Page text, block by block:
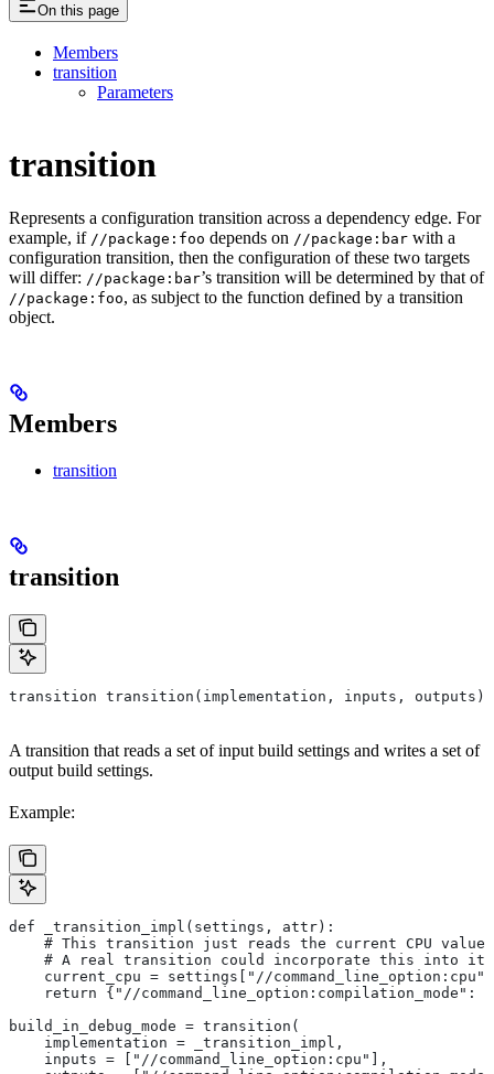
On this page
Members
transition
Parameters
transition
Represents a configuration transition across a dependency edge. For
example, if //package:foo depends on //package:bar with a
configuration transition, then the configuration of these two targets
will differ: //package:bar’s transition will be determined by that of
//package:foo, as subject to the function defined by a transition
object.
Members
transition
transition
transition transition(implementation, inputs, outputs)
A transition that reads a set of input build settings and writes a set of
output build settings.
Example:
def _transition_impl(settings, attr):
# This transition just reads the current CPU value
# A real transition could incorporate this into
    current_cpu = settings["//command_line_option:cpu"]
return {"//command_line_option:compilation_mode":
build_in_debug_mode = transition(
    implementation = _transition_impl,
    inputs = ["//command_line_option:cpu"],